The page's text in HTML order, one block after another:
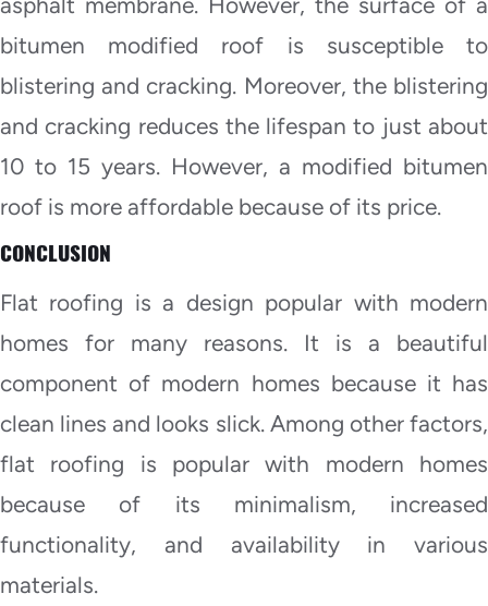
bitumen modified roof is susceptible to
blistering and cracking. Moreover, the blistering
and cracking reduces the lifespan to just about
10 to 15 years. However, a modified bitumen
roof is more affordable because of its price.
CONCLUSION
Flat roofing is a design popular with modern
homes for many reasons. It is a beautiful
component of modern homes because it has
clean lines and looks slick. Among other factors,
flat roofing is popular with modern homes
because of its minimalism, increased
functionality, and availability in various
materials.